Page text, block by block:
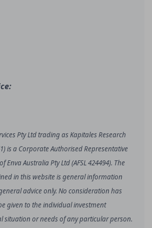
Pty Ltd trading as Kapitales Research
is a Corporate Authorised Representative
Enva Australia Pty Ltd (AFSL 424494). The
in this website is general information
advice only. No consideration has
given to the individual investment
situation or needs of any particular person.